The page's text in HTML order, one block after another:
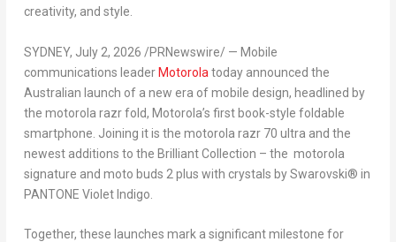
creativity, and style.
SYDNEY, July 2, 2026 /PRNewswire/ — Mobile
communications leader Motorola today announced the
Australian launch of a new era of mobile design, headlined by
the motorola razr fold, Motorola’s first book-style foldable
smartphone. Joining it is the motorola razr 70 ultra and the
newest additions to the Brilliant Collection – the motorola
signature and moto buds 2 plus with crystals by Swarovski® in
PANTONE Violet Indigo.
Together, these launches mark a significant milestone for